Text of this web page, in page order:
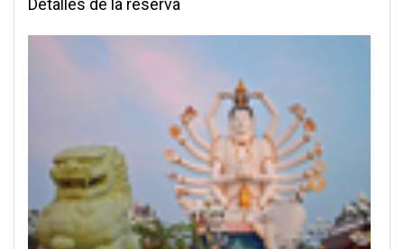
Detalles de la reserva